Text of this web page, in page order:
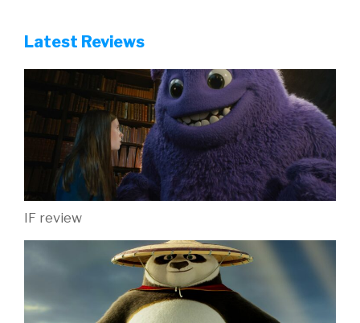
Latest Reviews
IF review